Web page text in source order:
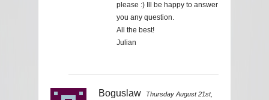
please :) Ill be happy to answer
you any question.
All the best!
Julian
Boguslaw
Thursday August 21st,